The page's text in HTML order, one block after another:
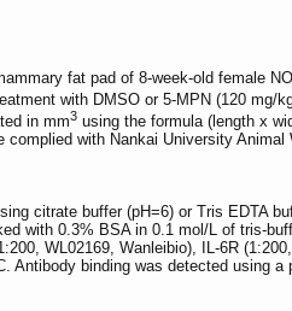
fat pad of 8-week-old female
with DMSO or 5-MPN (120 mg/
in mm3 using the formula (length x
with Nankai University Animal
citrate buffer (pH=6) or Tris EDTA
with 0.3% BSA in 0.1 mol/L of tris-
WL02169, Wanleibio), IL-6R
Antibody binding was detected using